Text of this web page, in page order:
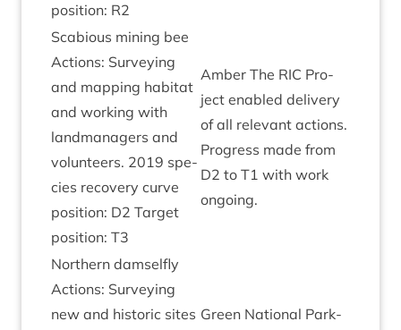
pos­i­tion: R2
Sca­bi­ous min­ing bee
Actions: Sur­vey­ing
and map­ping hab­it­at
and work­ing with
land­man­agers and
volun­teers. 2019 spe­
cies recov­ery curve
pos­i­tion: D2 Tar­get
pos­i­tion: T3
Amber The RIC Pro­
ject enabled deliv­ery
of all rel­ev­ant actions.
Pro­gress made from
D2 to T1 with work
ongoing.
North­ern dam­sel­fly
Actions: Sur­vey­ing
new and his­tor­ic sites Green Nation­al Park-